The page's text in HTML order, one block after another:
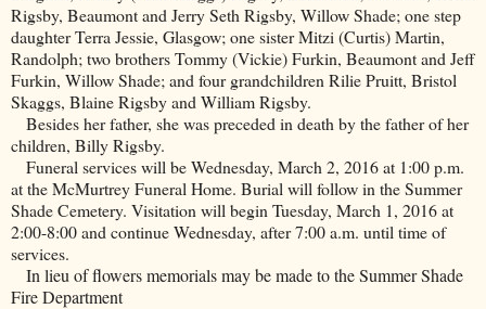
Rigsby, Beaumont and Jerry Seth Rigsby, Willow Shade; one step
daughter Terra Jessie, Glasgow; one sister Mitzi (Curtis) Martin,
Randolph; two brothers Tommy (Vickie) Furkin, Beaumont and Jeff
Furkin, Willow Shade; and four grandchildren Rilie Pruitt, Bristol
Skaggs, Blaine Rigsby and William Rigsby.
Besides her father, she was preceded in death by the father of her
children, Billy Rigsby.
Funeral services will be Wednesday, March 2, 2016 at 1:00 p.m.
at the McMurtrey Funeral Home. Burial will follow in theSummer
ShadeCemetery. Visitation will begin Tuesday, March 1, 2016 at
2:00-8:00 and continue Wednesday, after 7:00 a.m. until time of
services.
In lieu of flowers memorials may be made to the Summer Shade
Fire Department